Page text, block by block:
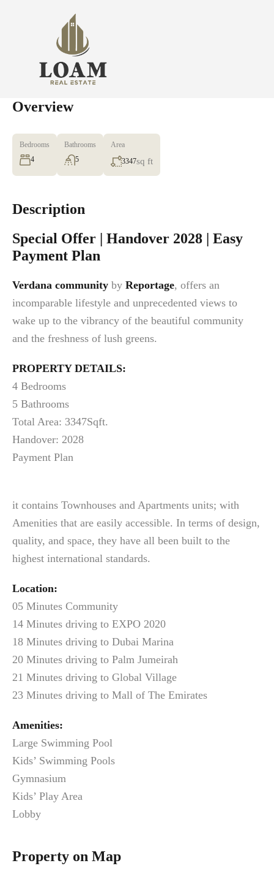
Overview
Bedrooms
4
Bathrooms
5
Area
3347sq ft
Description
Special Offer | Handover 2028 | Easy
Payment Plan
Verdana community by Reportage, offers an
incomparable lifestyle and unprecedented views to
wake up to the vibrancy of the beautiful community
and the freshness of lush greens.
PROPERTY DETAILS:
4 Bedrooms
5 Bathrooms
Total Area: 3347Sqft.
Handover: 2028
Payment Plan
it contains Townhouses and Apartments units; with
Amenities that are easily accessible. In terms of design,
quality, and space, they have all been built to the
highest international standards.
Location:
05 Minutes Community
14 Minutes driving to EXPO 2020
18 Minutes driving to Dubai Marina
20 Minutes driving to Palm Jumeirah
21 Minutes driving to Global Village
23 Minutes driving to Mall of The Emirates
Amenities:
Large Swimming Pool
Kids’ Swimming Pools
Gymnasium
Kids’ Play Area
Lobby
Property on Map